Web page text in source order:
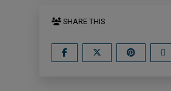
SHARE THIS